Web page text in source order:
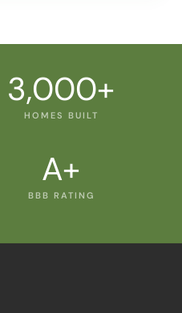
3,000+
HOMES BUILT
A+
BBB RATING